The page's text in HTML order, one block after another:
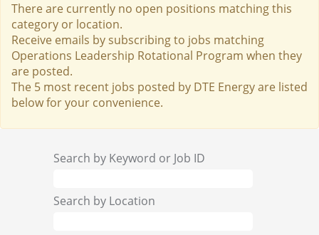
There are currently no open positions matching this
category or location.
Receive emails by subscribing to jobs matching
Operations Leadership Rotational Program when they
are posted.
The 5 most recent jobs posted by DTE Energy are listed
below for your convenience.
Search by Keyword or Job ID
Search by Location